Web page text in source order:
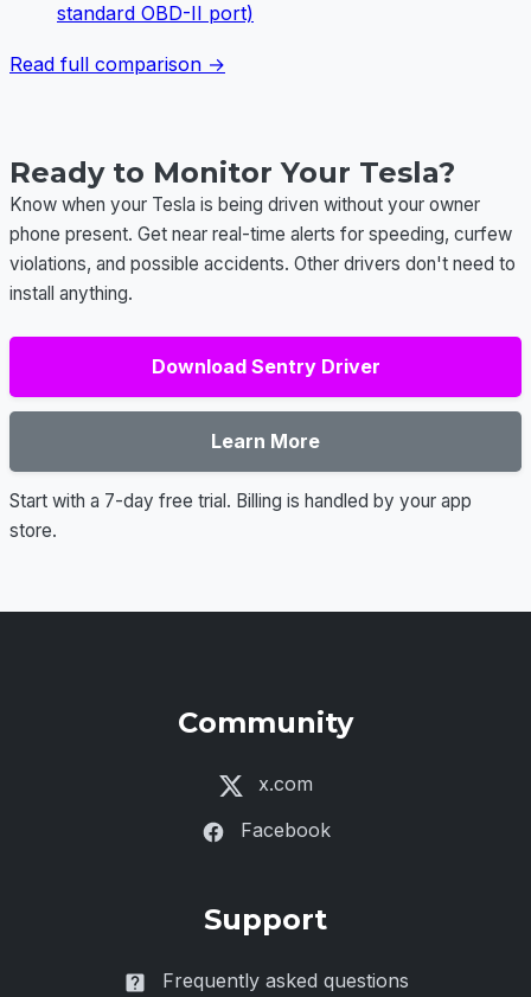
standard OBD-II port)
Read full comparison →
Ready to Monitor Your Tesla?
Know when your Tesla is being driven without your owner
phone present. Get near real-time alerts for speeding, curfew
violations, and possible accidents. Other drivers don't need to
install anything.
Download Sentry Driver
Learn More
Start with a 7-day free trial. Billing is handled by your app
store.
Community
x.com
Facebook
Support
Frequently asked questions